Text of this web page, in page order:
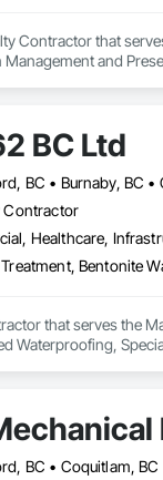
Contractor that
and
BC Ltd
Contractor
Healthcare,
that serves the
Waterproofing,